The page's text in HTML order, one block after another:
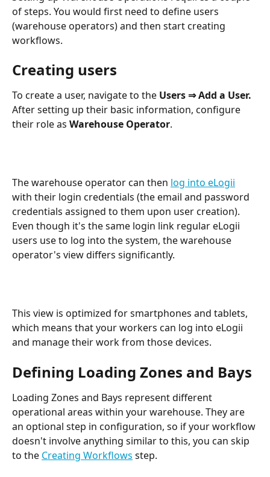
of steps. You would first need to define users
(warehouse operators) and then start creating
workflows.
Creating users
To create a user, navigate to the Users ⇒ Add a User.
After setting up their basic information, configure
their role as Warehouse Operator.
The warehouse operator can then log into eLogii
with their login credentials (the email and password
credentials assigned to them upon user creation).
Even though it's the same login link regular eLogii
users use to log into the system, the warehouse
operator's view differs significantly.
This view is optimized for smartphones and tablets,
which means that your workers can log into eLogii
and manage their work from those devices.
Defining Loading Zones and Bays
Loading Zones and Bays represent different
operational areas within your warehouse. They are
an optional step in configuration, so if your workflow
doesn't involve anything similar to this, you can skip
to the Creating Workflows step.